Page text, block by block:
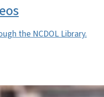
the NCDOL Library.